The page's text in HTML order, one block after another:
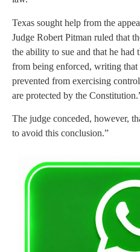
Texas sought help from the
Judge Robert Pitman ruled that
the ability to sue and that he had
from being enforced, writing
prevented from exercising
are protected by the
The judge conceded, however,
to avoid this conclusion.”